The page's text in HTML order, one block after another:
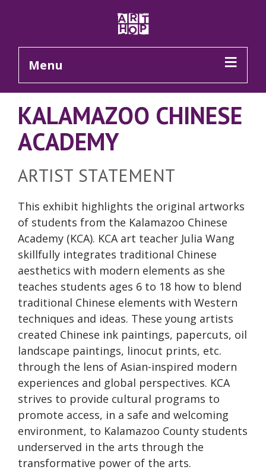
Menu
KALAMAZOO CHINESE
ACADEMY
ARTIST STATEMENT
This exhibit highlights the original artworks
of students from the Kalamazoo Chinese
Academy (KCA). KCA art teacher Julia Wang
skillfully integrates traditional Chinese
aesthetics with modern elements as she
teaches students ages 6 to 18 how to blend
traditional Chinese elements with Western
techniques and ideas. These young artists
created Chinese ink paintings, papercuts, oil
landscape paintings, linocut prints, etc.
through the lens of Asian-inspired modern
experiences and global perspectives. KCA
strives to provide cultural programs to
promote access, in a safe and welcoming
environment, to Kalamazoo County students
underserved in the arts through the
transformative power of the arts.